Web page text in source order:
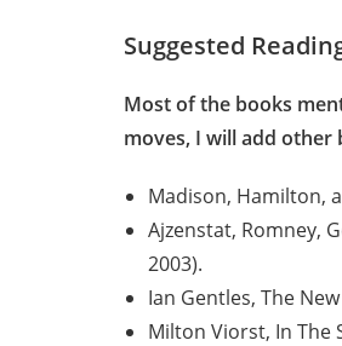
Suggested
Most of the books
moves, I will add other
Madison, Hamilton,
Ajzenstat, Romney,
2003).
Ian Gentles, The
Milton Viorst, In The